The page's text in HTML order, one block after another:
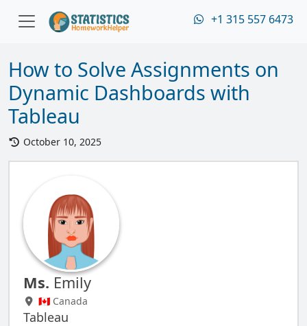
+1 315 557 6473
How to Solve Assignments on
Dynamic Dashboards with
Tableau
October 10, 2025
Ms. Emily
🇨🇦 Canada
Tableau